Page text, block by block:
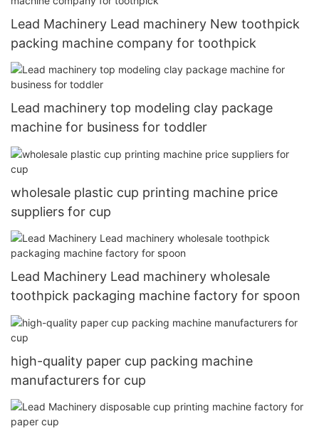
Lead Machinery Lead machinery New toothpick
packing machine company for toothpick
Lead machinery top modeling clay package
machine for business for toddler
wholesale plastic cup printing machine price
suppliers for cup
Lead Machinery Lead machinery wholesale
toothpick packaging machine factory for spoon
high-quality paper cup packing machine
manufacturers for cup